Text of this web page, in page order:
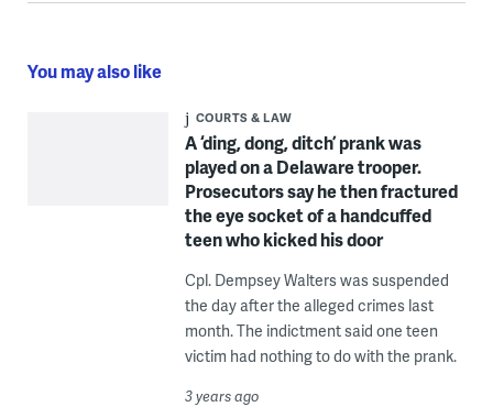
You may also like
COURTS & LAW
A ‘ding, dong, ditch’ prank was
played on a Delaware trooper.
Prosecutors say he then fractured
the eye socket of a handcuffed
teen who kicked his door
Cpl. Dempsey Walters was suspended
the day after the alleged crimes last
month. The indictment said one teen
victim had nothing to do with the prank.
3 years ago